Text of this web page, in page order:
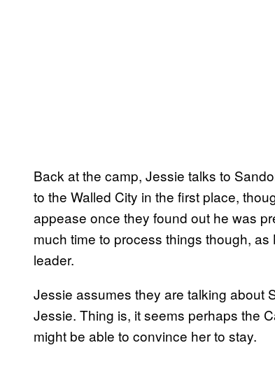
Back at the camp, Jessie talks to
to the Walled City in the first place,
appease once they found out he was
much time to process things though,
leader.
Jessie assumes they are talking about
Jessie. Thing is, it seems perhaps the
might be able to convince her to stay.